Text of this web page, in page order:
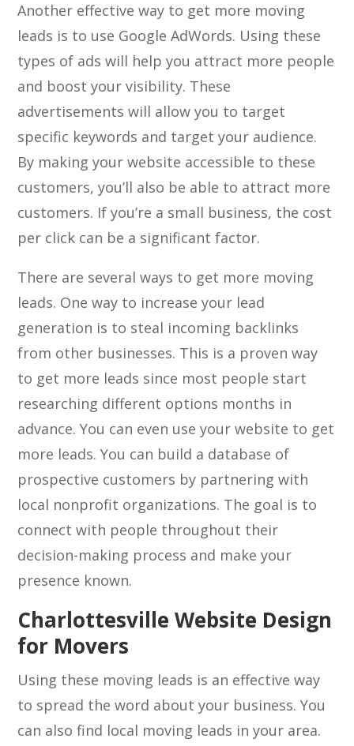
Another effective way to get more moving
leads is to use Google AdWords. Using these
types of ads will help you attract more people
and boost your visibility. These
advertisements will allow you to target
specific keywords and target your audience.
By making your website accessible to these
customers, you’ll also be able to attract more
customers. If you’re a small business, the cost
per click can be a significant factor.
There are several ways to get more moving
leads. One way to increase your lead
generation is to steal incoming backlinks
from other businesses. This is a proven way
to get more leads since most people start
researching different options months in
advance. You can even use your website to get
more leads. You can build a database of
prospective customers by partnering with
local nonprofit organizations. The goal is to
connect with people throughout their
decision-making process and make your
presence known.
Charlottesville Website Design
for Movers
Using these moving leads is an effective way
to spread the word about your business. You
can also find local moving leads in your area.